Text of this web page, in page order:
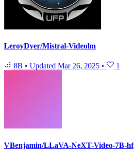
LeroyDyer/Mistral-Videolm
8B • Updated Mar 26, 2025 • 1
VBenjamin/LLaVA-NeXT-Video-7B-hf